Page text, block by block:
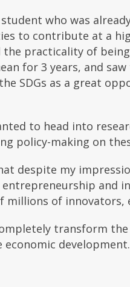
student who was
to contribute at a
the practicality of
for 3 years, and
SDGs as a great
to head into
policy-making on
despite my
entrepreneurship and
millions of innovators,
transform
economic